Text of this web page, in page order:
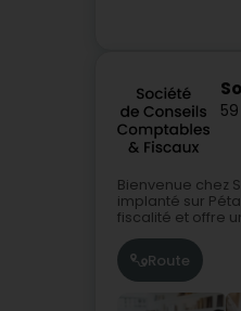
Bienvenue chez
implanté sur
fiscalité et offre
Route